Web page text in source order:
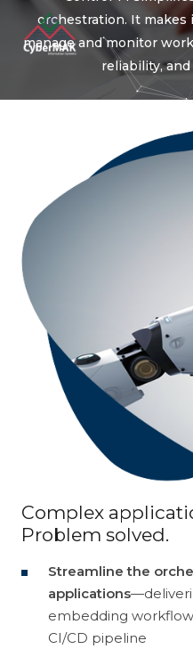
Popular Keywords
Migration Artificial
Machine Learning
Customer Experience
Intergraph
Digital Workplace
Digital Workforce
Software Asset
orchestration. It makes
manage and monitor
reliability,
Complex
Problem solved.
Streamline the
applications
embedding
CI/CD pipeline